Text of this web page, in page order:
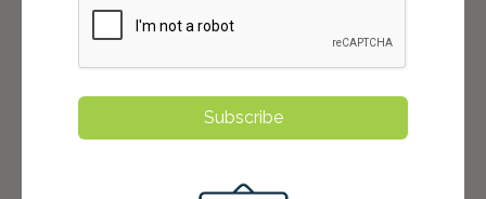
Subscribe